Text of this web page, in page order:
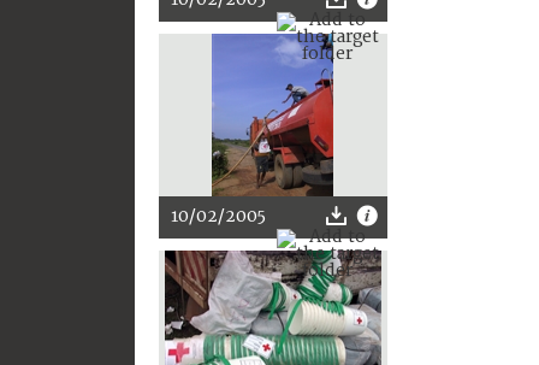
10/02/2005